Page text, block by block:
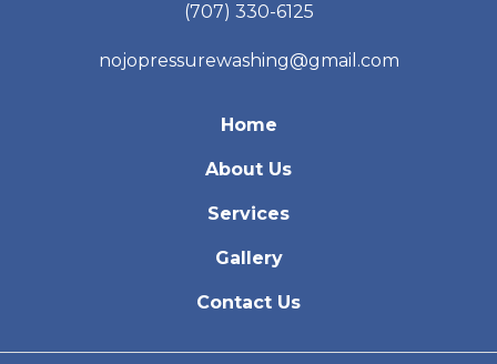
(707) 330-6125
nojopressurewashing@gmail.com
Home
About Us
Services
Gallery
Contact Us